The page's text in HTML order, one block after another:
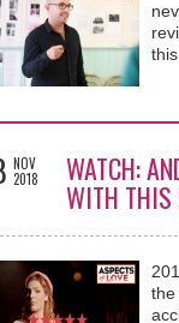
this
NOV
2018
WATCH:
WITH THIS
the